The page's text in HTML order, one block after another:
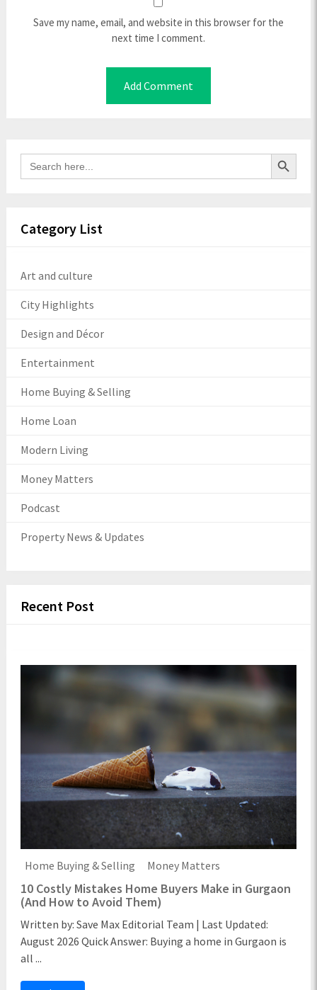
Save my name, email, and website in this browser for the
next time I comment.
Search
for:
Search Button
Category List
Art and culture
City Highlights
Design and Décor
Entertainment
Home Buying & Selling
Home Loan
Modern Living
Money Matters
Podcast
Property News & Updates
Recent Post
Home Buying & Selling Money Matters
10 Costly Mistakes Home Buyers Make in Gurgaon
(And How to Avoid Them)
Written by: Save Max Editorial Team | Last Updated:
August 2026 Quick Answer: Buying a home in Gurgaon is
all ...